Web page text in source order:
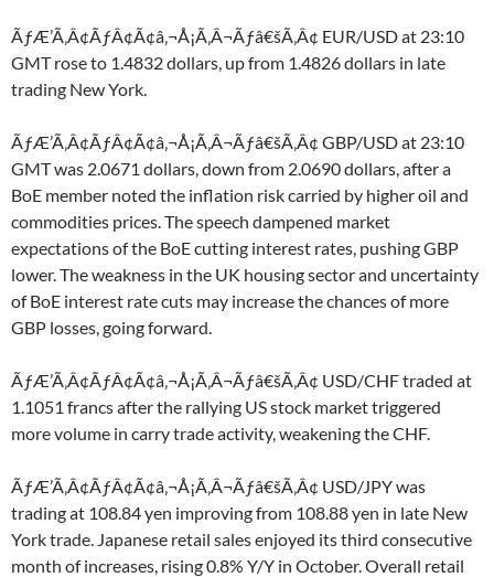
ÃƒÆ’Ã‚Â¢ÃƒÂ¢Ã¢â‚¬Å¡Ã‚Â¬Ãƒâ€šÃ‚Â¢ EUR/USD at 23:10
GMT rose to 1.4832 dollars, up from 1.4826 dollars in late
trading New York.
ÃƒÆ’Ã‚Â¢ÃƒÂ¢Ã¢â‚¬Å¡Ã‚Â¬Ãƒâ€šÃ‚Â¢ GBP/USD at 23:10
GMT was 2.0671 dollars, down from 2.0690 dollars, after a
BoE member noted the inflation risk carried by higher oil and
commodities prices. The speech dampened market
expectations of the BoE cutting interest rates, pushing GBP
lower. The weakness in the UK housing sector and uncertainty
of BoE interest rate cuts may increase the chances of more
GBP losses, going forward.
ÃƒÆ’Ã‚Â¢ÃƒÂ¢Ã¢â‚¬Å¡Ã‚Â¬Ãƒâ€šÃ‚Â¢ USD/CHF traded at
1.1051 francs after the rallying US stock market triggered
more volume in carry trade activity, weakening the CHF.
ÃƒÆ’Ã‚Â¢ÃƒÂ¢Ã¢â‚¬Å¡Ã‚Â¬Ãƒâ€šÃ‚Â¢ USD/JPY was
trading at 108.84 yen improving from 108.88 yen in late New
York trade. Japanese retail sales enjoyed its third consecutive
month of increases, rising 0.8% Y/Y in October. Overall retail